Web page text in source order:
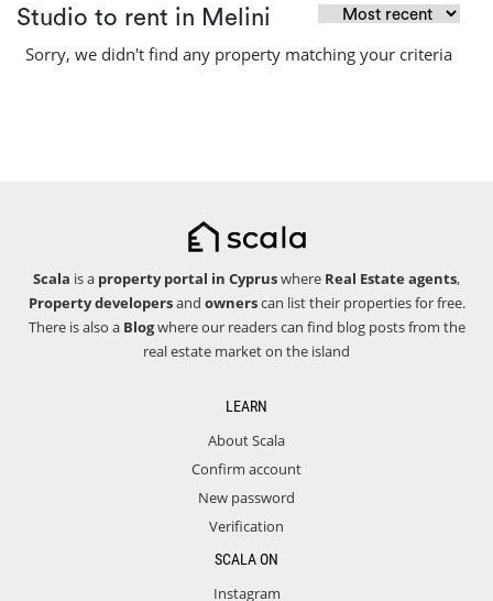
Studio to rent in Melini
Sorry, we didn't find any property matching your criteria
Scala is a property portal in Cypruswhere Real Estate agents,
Property developersand ownerscan list their properties for free.
There is also a Blogwhere our readers can find blog posts from the
real estate market on the island
LEARN
About Scala
Confirm account
New password
Verification
SCALA ON
Instagram